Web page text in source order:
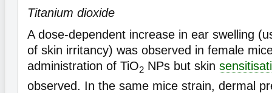
Titanium dioxide
A dose-dependent increase in ear swelling
of skin irritancy) was observed in female
administration of TiO2 NPs but skin
observed. In the same mice strain, dermal